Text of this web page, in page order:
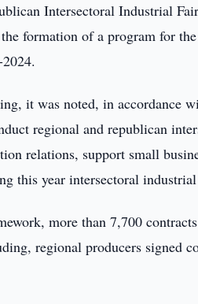
Intersectoral Industrial
formation of a program for
it was noted, in accordance
regional and republican
relations, support small
this year intersectoral
more than 7,700
regional producers signed